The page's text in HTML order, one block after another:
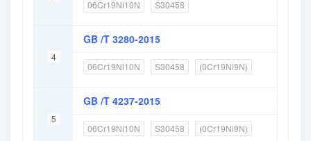
06Cr19Ni10N S30458
4
GB /T 3280-2015
06Cr19Ni10N S30458 (0Cr19Ni9N)
5
GB /T 4237-2015
06Cr19Ni10N S30458 (0Cr19Ni9N)